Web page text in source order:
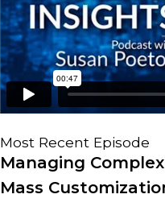
Most Recent Episode
Managing
Mass